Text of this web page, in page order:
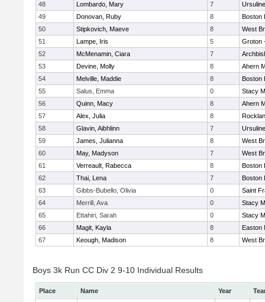
48
Lombardo, Mary 7
49
Donovan, Ruby 8
Boston
50
Stipkovich, Maeve 8
West
51
Lampe, Iris 5
Groton
52
McMenamin, Ciara 7
53
Devine, Molly 8
Ahern
54
Melville, Maddie 8
Boston
55
Salus, Emma 0
Stacy
56
Quinn, Macy 8
Ahern
57
Alex, Julia 8
58
Glavin, Aibhlinn 7
59
James, Julianna 8
West
60
May, Madyson 7
West
61
Verreault, Rabecca 8
Boston
62
Thai, Lena 7
Boston
63
Gibbs-Bubello, Olivia 0
Saint
64
Merrill, Ava 0
Stacy
65
Ettahiri, Sarah 0
Stacy
66
Magit, Kayla 8
Easton
67
Keough, Madison 8 West
Boys 3k Run CC Div 2 9-10 Individual Results
Place Name Year